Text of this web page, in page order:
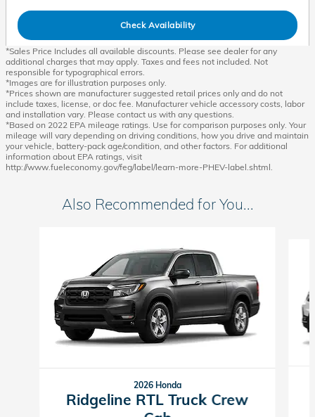
Check Availability
*Sales Price Includes all available discounts. Please see dealer for any
additional charges that may apply. Taxes and fees not included. Not
responsible for typographical errors.
*Images are for illustration purposes only.
*Prices shown are manufacturer suggested retail prices only and do not
include taxes, license, or doc fee. Manufacturer vehicle accessory costs, labor
and installation vary. Please contact us with any questions.
*Based on 2022 EPA mileage ratings. Use for comparison purposes only. Your
mileage will vary depending on driving conditions, how you drive and maintain
your vehicle, battery-pack age/condition, and other factors. For additional
information about EPA ratings, visit
http://www.fueleconomy.gov/feg/label/learn-more-PHEV-label.shtml.
Also Recommended for You...
2026 Honda
Ridgeline RTL Truck Crew